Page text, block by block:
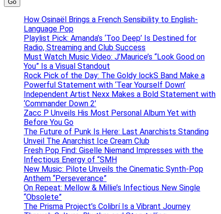
Go
How Osinaël Brings a French Sensibility to English-
Language Pop
Playlist Pick: Amanda’s ‘Too Deep’ Is Destined for
Radio, Streaming and Club Success
Must Watch Music Video: J’Maurice’s “Look Good on
You” Is a Visual Standout
Rock Pick of the Day: The Goldy lockS Band Make a
Powerful Statement with ‘Tear Yourself Down’
Independent Artist Nexx Makes a Bold Statement with
‘Commander Down 2’
Zacc P Unveils His Most Personal Album Yet with
Before You Go
The Future of Punk Is Here: Last Anarchists Standing
Unveil The Anarchist Ice Cream Club
Fresh Pop Find: Giselle Niemand Impresses with the
Infectious Energy of “SMH
New Music: Pilote Unveils the Cinematic Synth-Pop
Anthem “Perseverance”
On Repeat: Mellow & Millie’s Infectious New Single
“Obsolete”
The Prisma Project’s Colibrí Is a Vibrant Journey